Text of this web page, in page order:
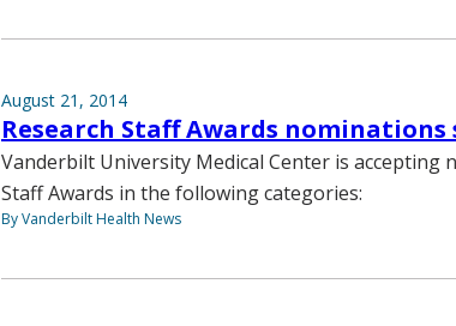
August 21, 2014
Research Staff Awards nominations
Vanderbilt University Medical Center is accepting
Staff Awards in the following categories:
By Vanderbilt Health News